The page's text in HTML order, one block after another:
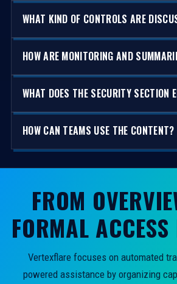
WHAT KIND OF CONTROLS ARE
HOW ARE MONITORING AND
WHAT DOES THE SECURITY SECTION
HOW CAN TEAMS USE THE CONTENT?
FROM
FORMAL ACCESS
Vertexflare focuses on automated
powered assistance by organizing